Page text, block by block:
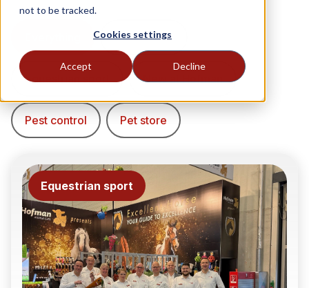
not to be tracked.
Cookies settings
Accept Decline
Client Case
Equestrian sport New at Hofman
Pest control Pet store
Equestrian sport